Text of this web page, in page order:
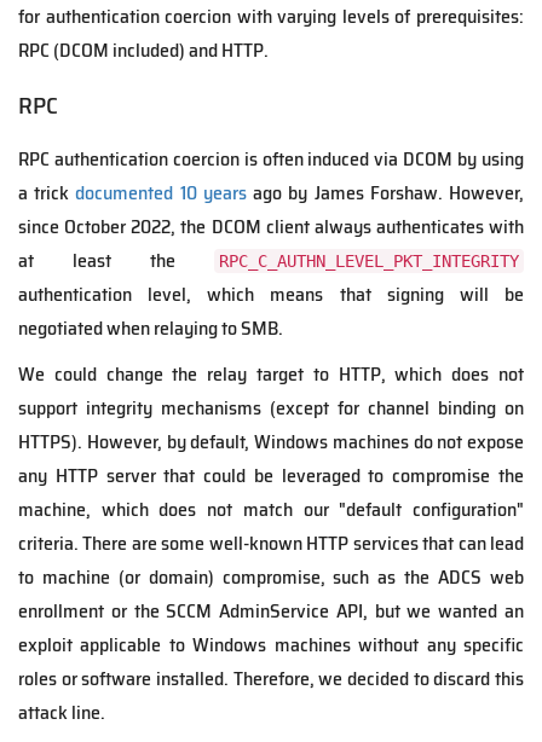
for authentication coercion with varying levels of prerequisites:
RPC (DCOM included) and HTTP.
RPC
RPC authentication coercion is often induced via DCOM by using
a trickdocumented 10 yearsago by James Forshaw. However,
since October 2022, the DCOM client always authenticates with
at least the
RPC_C_AUTHN_LEVEL_PKT_INTEGRITY
authentication level, which means that signing will be
negotiated when relaying to SMB.
We could change the relay target to HTTP, which does not
support integrity mechanisms (except for channel binding on
HTTPS). However, by default, Windows machines do not expose
any HTTP server that could be leveraged to compromise the
machine, which does not match our "default configuration"
criteria. There are some well-known HTTP services that can lead
to machine (or domain) compromise, such as the ADCS web
enrollment or the SCCM AdminService API, but we wanted an
exploit applicable to Windows machines without any specific
roles or software installed. Therefore, we decided to discard this
attack line.